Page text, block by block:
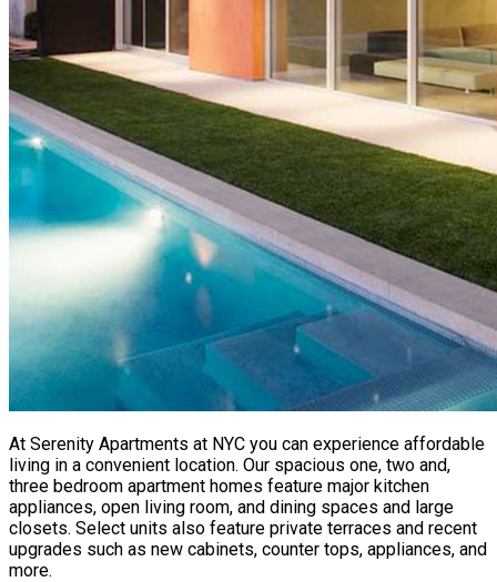
At Serenity Apartments at NYC you can experience affordable
living in a convenient location. Our spacious one, two and,
three bedroom apartment homes feature major kitchen
appliances, open living room, and dining spaces and large
closets. Select units also feature private terraces and recent
upgrades such as new cabinets, counter tops, appliances, and
more.